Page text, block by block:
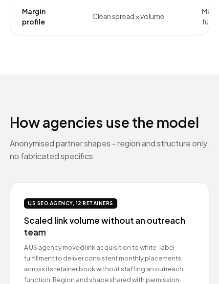
Margin
profile
Clean spread × volume
full
How agencies use the model
Anonymised partner shapes - region and structure only,
no fabricated specifics.
US SEO AGENCY, 12 RETAINERS
Scaled link volume without an outreach
team
A US agency moved link acquisition to white-label
fulfillment to deliver consistent monthly placements
across its retainer book without staffing an outreach
function. Region and shape shared with permission.